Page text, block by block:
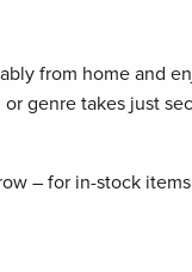
from home and
genre takes just
– for in-stock